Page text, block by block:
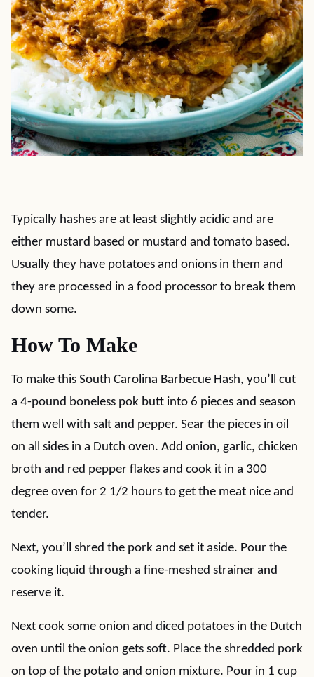
Typically hashes are at least slightly acidic and are
either mustard based or mustard and tomato based.
Usually they have potatoes and onions in them and
they are processed in a food processor to break them
down some.
How To Make
To make this South Carolina Barbecue Hash, you’ll cut
a 4-pound boneless pok butt into 6 pieces and season
them well with salt and pepper. Sear the pieces in oil
on all sides in a Dutch oven. Add onion, garlic, chicken
broth and red pepper flakes and cook it in a 300
degree oven for 2 1/2 hours to get the meat nice and
tender.
Next, you’ll shred the pork and set it aside. Pour the
cooking liquid through a fine-meshed strainer and
reserve it.
Next cook some onion and diced potatoes in the Dutch
oven until the onion gets soft. Place the shredded pork
on top of the potato and onion mixture. Pour in 1 cup